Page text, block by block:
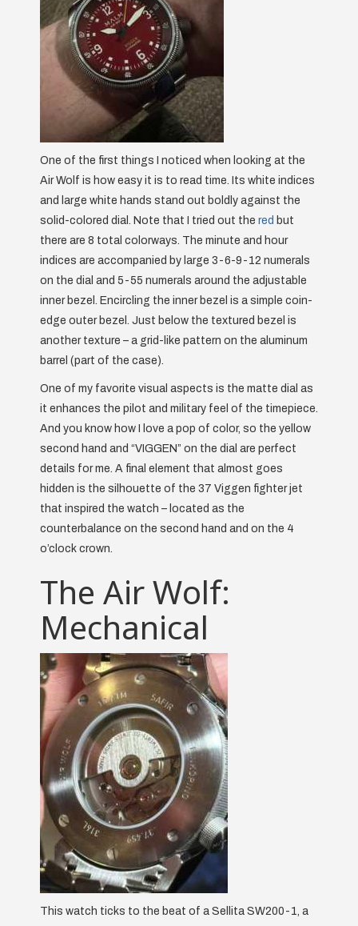
One of the first things I noticed when looking at the
Air Wolf is how easy it is to read time. Its white indices
and large white hands stand out boldly against the
solid-colored dial. Note that I tried out the red but
there are 8 total colorways. The minute and hour
indices are accompanied by large 3-6-9-12 numerals
on the dial and 5-55 numerals around the adjustable
inner bezel. Encircling the inner bezel is a simple coin-
edge outer bezel. Just below the textured bezel is
another texture – a grid-like pattern on the aluminum
barrel (part of the case).
One of my favorite visual aspects is the matte dial as
it enhances the pilot and military feel of the timepiece.
And you know how I love a pop of color, so the yellow
second hand and “VIGGEN” on the dial are perfect
details for me. A final element that almost goes
hidden is the silhouette of the 37 Viggen fighter jet
that inspired the watch – located as the
counterbalance on the second hand and on the 4
o’clock crown.
The Air Wolf:
Mechanical
This watch ticks to the beat of a Sellita SW200-1, a